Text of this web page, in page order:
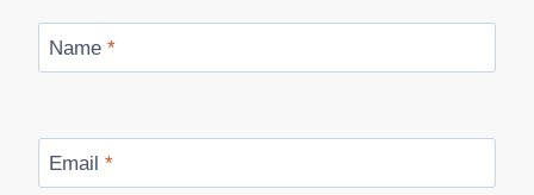
Name *
Email *